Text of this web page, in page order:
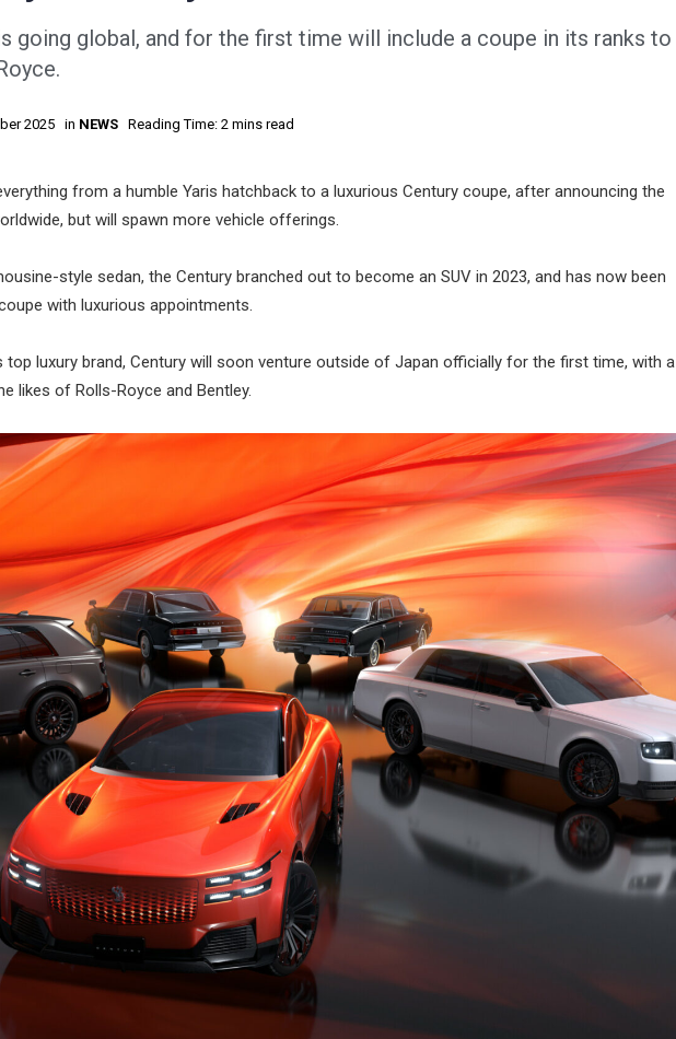
going global, and for the first time will include a coupe in its ranks to
2025 in NEWS Reading Time: 2 mins read
from a humble Yaris hatchback to a luxurious Century coupe, after announcing the
but will spawn more vehicle offerings.
style sedan, the Century branched out to become an SUV in 2023, and has now been
with luxurious appointments.
top luxury brand, Century will soon venture outside of Japan officially for the first time, with a
likes of Rolls-Royce and Bentley.